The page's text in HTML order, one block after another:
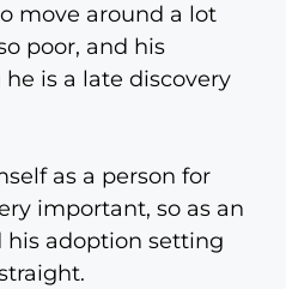
move around a lot
poor, and his
is a late discovery
as a person for
important, so as an
his adoption setting